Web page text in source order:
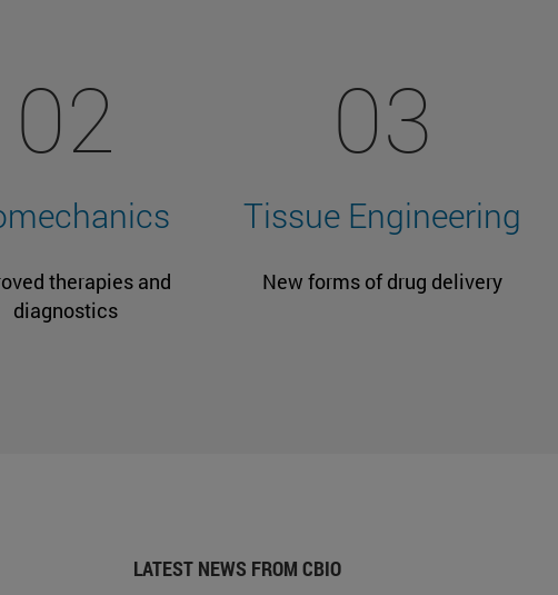
02
therapies and
diagnostics
03
Tissue Engineering
New forms of drug delivery
LATEST NEWS FROM CBIO